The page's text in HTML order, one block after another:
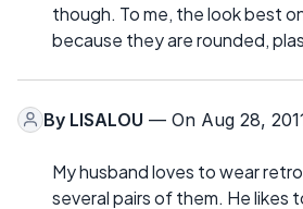
though. To me, the look best
because they are rounded,
By LISALOU — On Aug 28,
My husband loves to wear
several pairs of them. He likes